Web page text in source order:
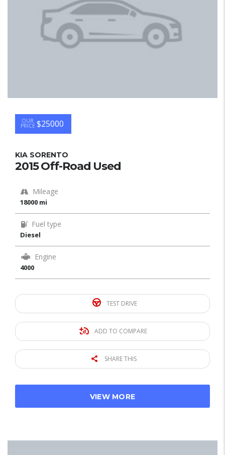
OUR
PRICE $25000
KIA SORENTO
2015 Off-Road Used
Mileage
18000 mi
Fuel type
Diesel
Engine
4000
TEST DRIVE
ADD TO COMPARE
SHARE THIS
VIEW MORE